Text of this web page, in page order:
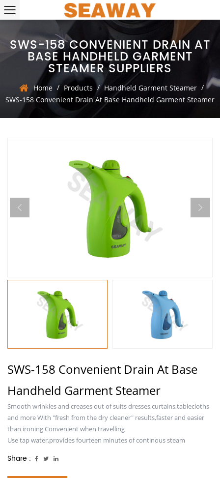
SWS-158 CONVENIENT DRAIN AT
BASE HANDHELD GARMENT
STEAMER SUPPLIERS
Home / Products / Handheld Garment Steamer /
SWS-158 Convenient Drain At Base Handheld Garment Steamer
SWS-158 Convenient Drain At Base
Handheld Garment Steamer
Smooth wrinkles and creases out of suits dresses,curtains,tablecloths
and more With "fresh from the dry cleaner" results,faster and easier
than ironing Convenient when travelling
Use tap water,provides fourteen minutes of continous steam
Share :